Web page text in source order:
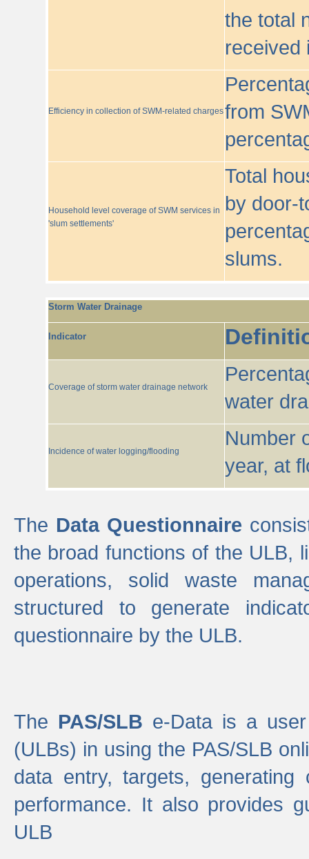
the total
received
Efficiency in collection of SWM-related chargesfrom
Household level coverage of SWM services in
'slum settlements'
Total
by door-
slums.
Storm Water Drainage
Indicator
Coverage of storm water drainage network
water
Incidence of water logging/flooding
Number
year, at
The Data Questionnaire
the broad functions of the ULB,
operations, solid waste
structured to generate
questionnaire by the ULB.
The PAS/SLB e-Data is a
(ULBs) in using the PAS/SLB
data entry, targets,
performance. It also provides
ULB